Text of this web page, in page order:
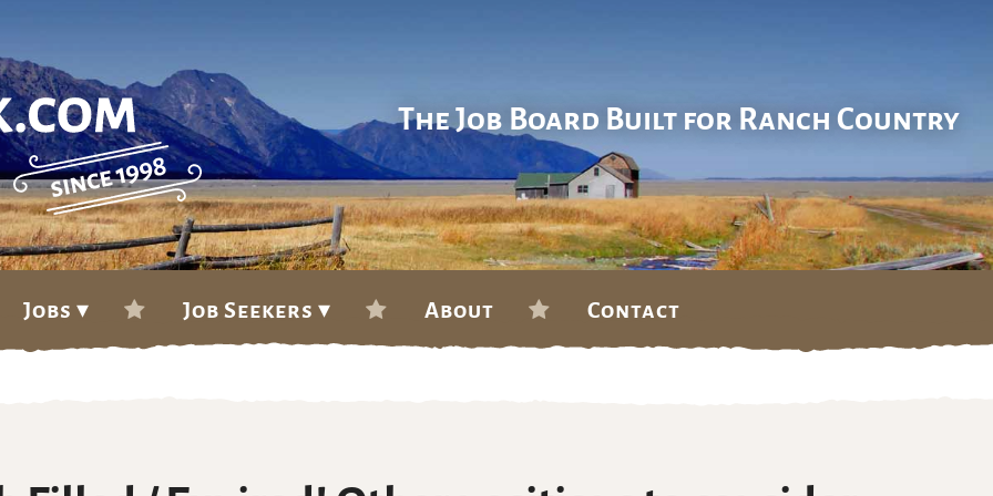
The Job Board Built for Ranch Country
Jobs ▾ Job Seekers ▾ About Contact